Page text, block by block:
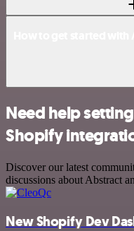
Need help
Shopify
Discover our latest
discussions about Abstract
New Shopify Dev